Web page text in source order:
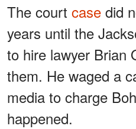
The court case did
years until the
to hire lawyer Brian
them. He waged a
media to charge
happened.